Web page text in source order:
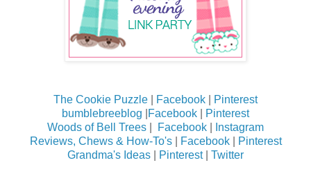
The Cookie Puzzle Facebook
Pinterest
bumblebreeblog
Facebook
Pinterest
Woods of Bell Trees
Facebook
Instagram
Reviews, Chews & How-To's| Facebook|
Pinterest
Grandma's Ideas
Pinterest| Twitter